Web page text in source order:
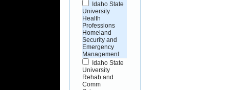
Idaho State
University
Health
Professions
Homeland
Security and
Emergency
Management
Idaho State
University
Rehab and
Comm